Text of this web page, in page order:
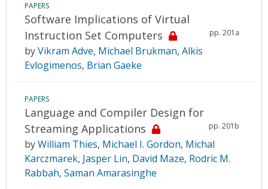
PAPERS
Software Implications of Virtual
Instruction Set Computers
pp. 201a
byVikram Adve, Michael Brukman, Alkis
Evlogimenos, Brian Gaeke
PAPERS
Language and Compiler Design for
Streaming Applications
pp. 201b
byWilliam Thies, Michael I. Gordon, Michal
Karczmarek, Jasper Lin, David Maze, Rodric M.
Rabbah, Saman Amarasinghe